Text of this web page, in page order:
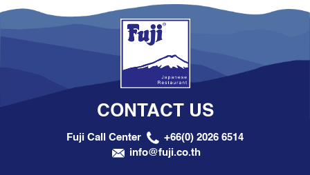
CONTACT US
Fuji Call Center
+66(0) 2026 6514
info@fuji.co.th